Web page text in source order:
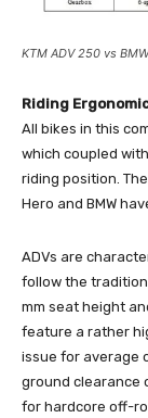
KTM ADV 250 vs
Riding
All bikes in this
which coupled
riding position.
Hero and BMW
ADVs are
follow the
mm seat height
feature a rather
issue for average
ground clearance
for hardcore off-